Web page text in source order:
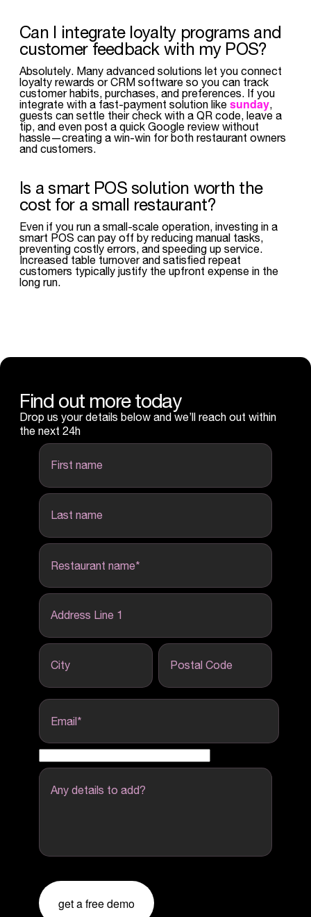
Can I integrate loyalty programs and
customer feedback with my POS?
Absolutely. Many advanced solutions let you connect
loyalty rewards or CRM software so you can track
customer habits, purchases, and preferences. If you
integrate with a fast-payment solution like sunday,
guests can settle their check with a QR code, leave a
tip, and even post a quick Google review without
hassle—creating a win-win for both restaurant owners
and customers.
Is a smart POS solution worth the
cost for a small restaurant?
Even if you run a small-scale operation, investing in a
smart POS can pay off by reducing manual tasks,
preventing costly errors, and speeding up service.
Increased table turnover and satisfied repeat
customers typically justify the upfront expense in the
long run.
Find out more today
Drop us your details below and we’ll reach out within
the next 24h
first name
last name
Restaurant name*
Address Line 1
City Postal Code
Email*
Any details to add?
get a free demo